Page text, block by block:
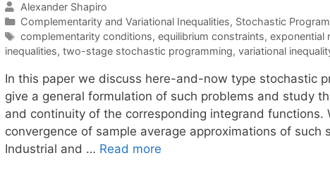
Alexander Shapiro
Categories
Complementarity and Variational Inequalities, Stochastic
Tags
complementarity conditions, equilibrium constraints, exponential
inequalities, two-stage stochastic programming, variational
In this paper we discuss here-and-now type stochastic
give a general formulation of such problems and study
and continuity of the corresponding integrand
convergence of sample average approximations of
Industrial and … Read more